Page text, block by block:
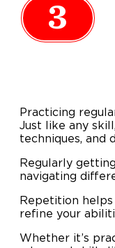
3
Practicing
Just like any
techniques, and
Regularly
navigating
Repetition
refine your
Whether it’s